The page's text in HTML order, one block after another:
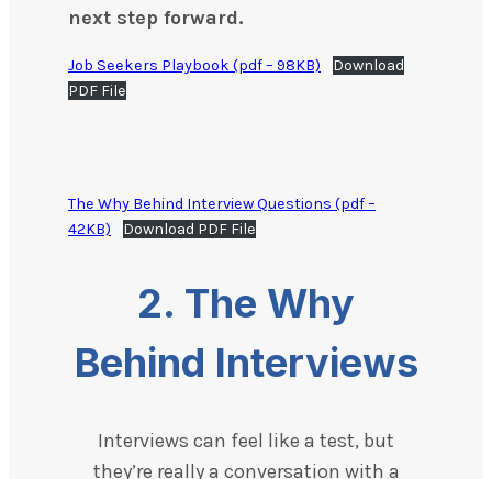
next step forward.
Job Seekers Playbook (pdf – 98KB)
Download
PDF File
The Why Behind Interview Questions (pdf –
42KB)
Download PDF File
2. The Why
Behind Interviews
Interviews can feel like a test, but
they’re really a conversation with a